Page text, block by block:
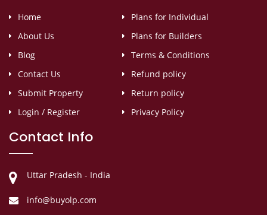
Home
About Us
Blog
Contact Us
Submit Property
Login / Register
Plans for Individual
Plans for Builders
Terms & Conditions
Refund policy
Return policy
Privacy Policy
Contact Info
Uttar Pradesh - India
info@buyolp.com